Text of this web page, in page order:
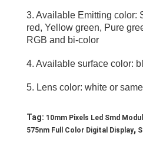
Home
Products
3. Available Emitting color:
red, Yellow green, Pure
RGB and bi-color
4. Available surface color:
5. Lens color: white or
Tag: 10mm Pixels Led Smd
575nm Full Color Digital Display,